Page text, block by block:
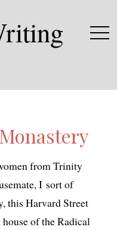
from Trinity
I sort of
this Harvard Street
of the Radical